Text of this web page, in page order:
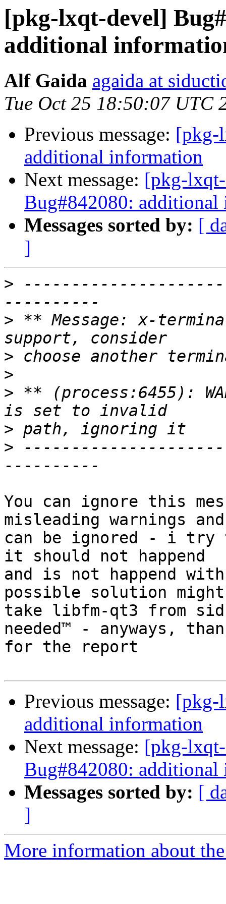
[pkg-lxqt-devel]
additional
Alf Gaida agaida at
Tue Oct 25 18:50:07 UTC
Previous message: [pkg-
additional information
Next message: [pkg-
Bug#842080:
Messages sorted by: [
]
>
> ** Message: x-
>
>
> ** (process:6455):
>
>
You can ignore this
misleading warnings
can be ignored - i try
it should not happend
and is not happend
possible solution
take libfm-qt3 from
needed™ - anyways,
for the report
Previous message: [pkg-
additional information
Next message: [pkg-
Bug#842080:
Messages sorted by: [
]
More information about